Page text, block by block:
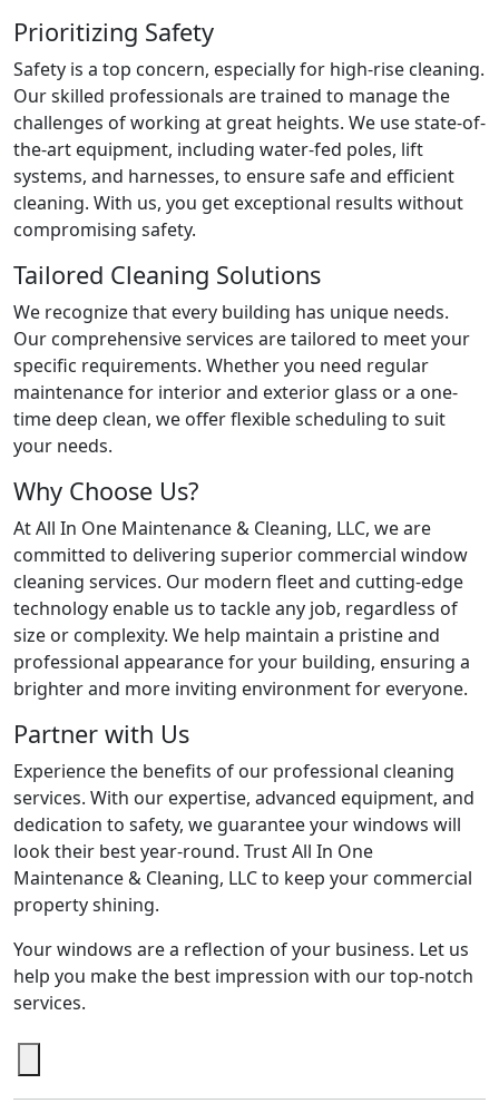
Prioritizing Safety
Safety is a top concern, especially for high-rise cleaning.
Our skilled professionals are trained to manage the
challenges of working at great heights. We use state-of-
the-art equipment, including water-fed poles, lift
systems, and harnesses, to ensure safe and efficient
cleaning. With us, you get exceptional results without
compromising safety.
Tailored Cleaning Solutions
We recognize that every building has unique needs.
Our comprehensive services are tailored to meet your
specific requirements. Whether you need regular
maintenance for interior and exterior glass or a one-
time deep clean, we offer flexible scheduling to suit
your needs.
Why Choose Us?
At All In One Maintenance & Cleaning, LLC, we are
committed to delivering superior commercial window
cleaning services. Our modern fleet and cutting-edge
technology enable us to tackle any job, regardless of
size or complexity. We help maintain a pristine and
professional appearance for your building, ensuring a
brighter and more inviting environment for everyone.
Partner with Us
Experience the benefits of our professional cleaning
services. With our expertise, advanced equipment, and
dedication to safety, we guarantee your windows will
look their best year-round. Trust All In One
Maintenance & Cleaning, LLC to keep your commercial
property shining.
Your windows are a reflection of your business. Let us
help you make the best impression with our top-notch
services.